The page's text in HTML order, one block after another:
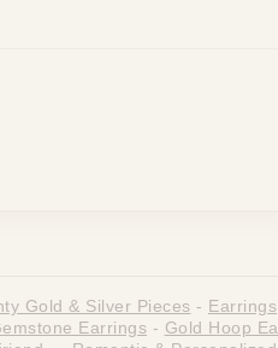
Gold & Silver Pieces - Earrings
Earrings - Gold Hoop